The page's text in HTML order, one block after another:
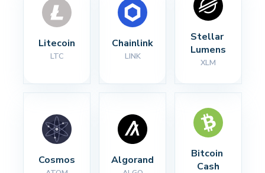
Litecoin
LTC
Chainlink
LINK
Stellar
Lumens
XLM
Cosmos Algorand
Bitcoin
Cash